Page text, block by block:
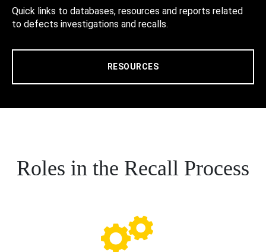
Quick links to databases, resources and reports related
to defects investigations and recalls.
RESOURCES
Roles in the Recall Process